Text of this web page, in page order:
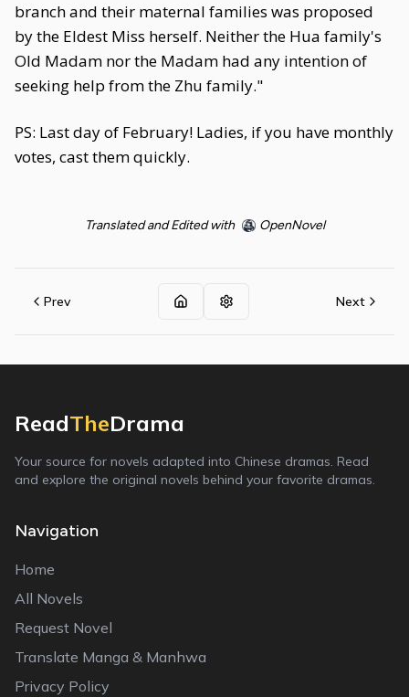
branch and their maternal families was proposed
by the Eldest Miss herself. Neither the Hua family's
Old Madam nor the Madam had any intention of
seeking help from the Zhu family."
PS: Last day of February! Ladies, if you have monthly
votes, cast them quickly.
Translated and Edited with OpenNovel
Prev Next
ReadTheDrama
Your source for novels adapted into Chinese dramas. Read
and explore the original novels behind your favorite dramas.
Navigation
Home
All Novels
Request Novel
Translate Manga & Manhwa
Privacy Policy